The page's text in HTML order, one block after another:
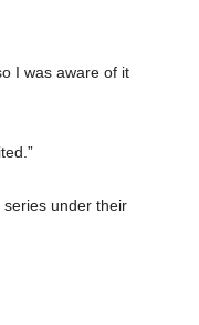
I was aware of it
under their